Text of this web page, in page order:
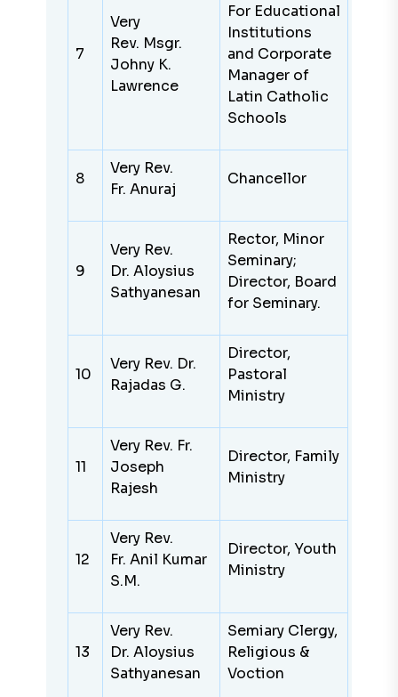
7
Very
Rev. Msgr.
Johny K.
Lawrence
For Educational
Institutions
and Corporate
Manager of
Latin Catholic
Schools
8
Very Rev.
Fr. Anuraj
Chancellor
9
Very Rev.
Dr. Aloysius
Sathyanesan
Rector, Minor
Seminary;
Director, Board
for Seminary.
10
Very Rev. Dr.
Rajadas G.
Director,
Pastoral
Ministry
11
Very Rev. Fr.
Joseph
Rajesh
Director, Family
Ministry
12
Very Rev.
Fr. Anil Kumar
S.M.
Director, Youth
Ministry
13
Very Rev.
Dr. Aloysius
Sathyanesan
Semiary Clergy,
Religious &
Voction